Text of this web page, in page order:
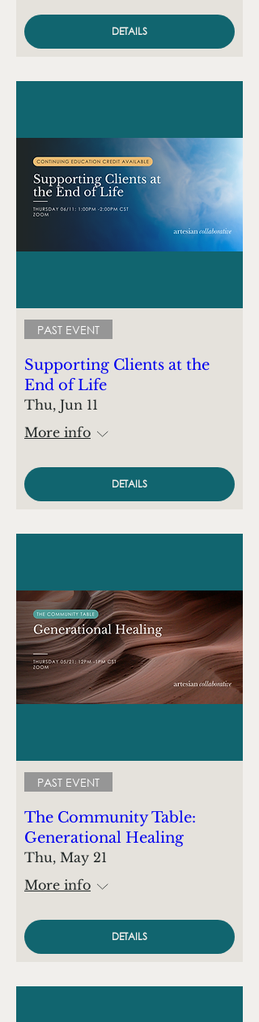
DETAILS
PAST EVENT
Supporting Clients at the
End of Life
Thu, Jun 11
More info
DETAILS
PAST EVENT
The Community Table:
Generational Healing
Thu, May 21
More info
DETAILS